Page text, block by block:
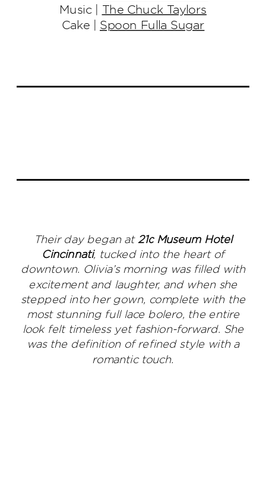
Music | The Chuck Taylors
Cake | Spoon Fulla Sugar
Their day began at 21c Museum Hotel
Cincinnati, tucked into the heart of
downtown. Olivia’s morning was filled with
excitement and laughter, and when she
stepped into her gown, complete with the
most stunning full lace bolero, the entire
look felt timeless yet fashion-forward. She
was the definition of refined style with a
romantic touch.